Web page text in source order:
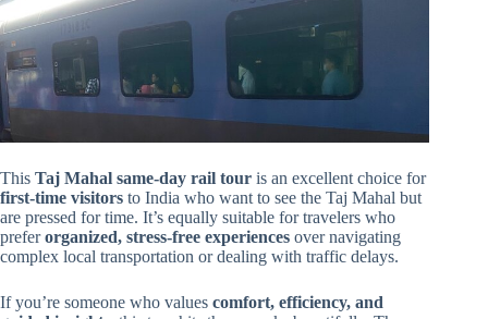
This Taj Mahal same-day rail tour is an excellent choice for
first-time visitors to India who want to see the Taj Mahal but
are pressed for time. It’s equally suitable for travelers who
preferorganized, stress-free experiences over navigating
complex local transportation or dealing with traffic delays.
If you’re someone who values comfort, efficiency, and